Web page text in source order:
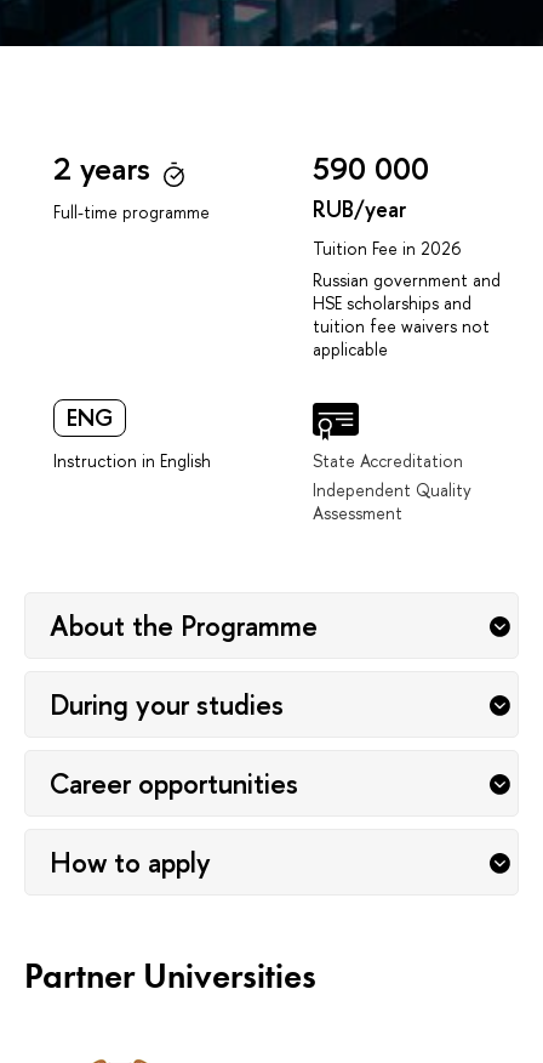
2 years
Full-time programme
590 000
RUB/year
Tuition Fee in 2026
Russian government and
HSE scholarships and
tuition fee waivers not
applicable
ENG
Instruction in English
State Accreditation
Independent Quality
Assessment
About the Programme
During your studies
Career opportunities
How to apply
Partner Universities